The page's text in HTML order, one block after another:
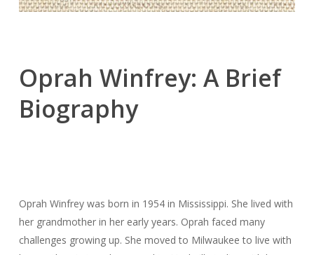
Oprah Winfrey: A Brief
Biography
Oprah Winfrey was born in 1954 in Mississippi. She lived with
her grandmother in her early years. Oprah faced many
challenges growing up. She moved to Milwaukee to live with